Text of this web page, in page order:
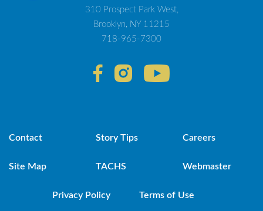
310 Prospect Park West,
Brooklyn, NY 11215
718-965-7300
Contact Story Tips Careers
Site Map TACHS Webmaster
Privacy Policy Terms of Use